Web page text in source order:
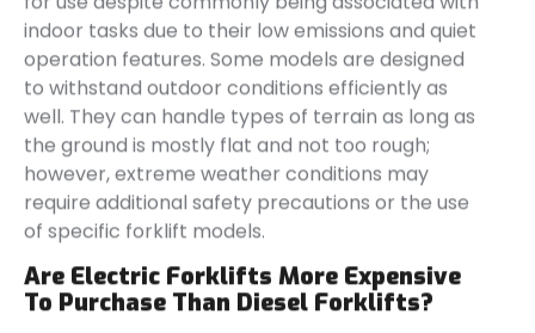
indoor tasks due to their low emissions and quiet
operation features. Some models are designed
to withstand outdoor conditions efficiently as
well. They can handle types of terrain as long as
the ground is mostly flat and not too rough;
however, extreme weather conditions may
require additional safety precautions or the use
of specific forklift models.
Are Electric Forklifts More Expensive
To Purchase Than Diesel Forklifts?